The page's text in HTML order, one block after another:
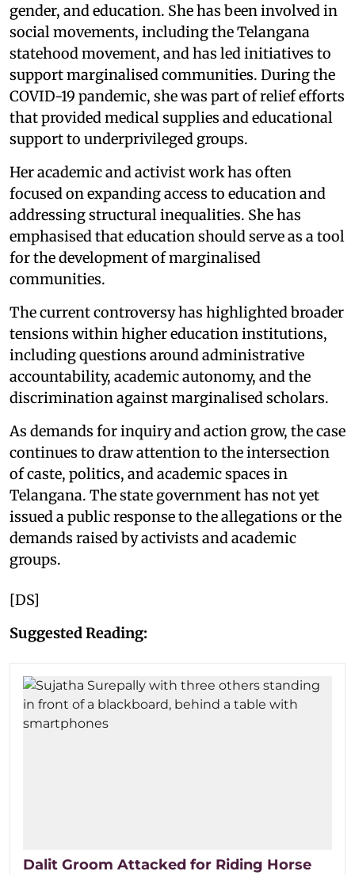
gender, and education. She has been involved in
social movements, including the Telangana
statehood movement, and has led initiatives to
support marginalised communities. During the
COVID-19 pandemic, she was part of relief efforts
that provided medical supplies and educational
support to underprivileged groups.
Her academic and activist work has often
focused on expanding access to education and
addressing structural inequalities. She has
emphasised that education should serve as a tool
for the development of marginalised
communities.
The current controversy has highlighted broader
tensions within higher education institutions,
including questions around administrative
accountability, academic autonomy, and the
discrimination against marginalised scholars.
As demands for inquiry and action grow, the case
continues to draw attention to the intersection
of caste, politics, and academic spaces in
Telangana. The state government has not yet
issued a public response to the allegations or the
demands raised by activists and academic
groups.
[DS]
Suggested Reading:
Dalit Groom Attacked for Riding Horse